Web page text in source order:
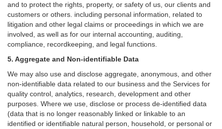
and to protect the rights, property, or safety of us, our clients and
customers or others. including personal information, related to
litigation and other legal claims or proceedings in which we are
involved, as well as for our internal accounting, auditing,
compliance, recordkeeping, and legal functions.
5. Aggregate and Non-identifiable Data
We may also use and disclose aggregate, anonymous, and other
non-identifiable data related to our business and the Services for
quality control, analytics, research, development and other
purposes. Where we use, disclose or process de-identified data
(data that is no longer reasonably linked or linkable to an
identified or identifiable natural person, household, or personal or